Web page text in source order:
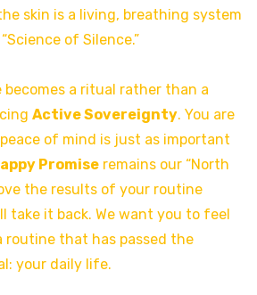
skin is a living, breathing system
of Silence.”
becomes a ritual rather than a
Active Sovereignty. You are
of mind is just as important
Promise remains our “North
the results of your routine
take it back. We want you to feel
routine that has passed the
your daily life.